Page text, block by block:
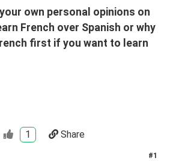
own personal opinions on
French over Spanish or why
first if you want to learn
1 Share
#1